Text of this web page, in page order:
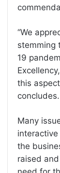
“We
stemming
19
this
concludes.
Many
the
raised